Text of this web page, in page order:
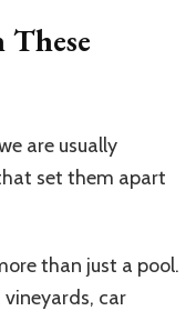
are usually
set them apart
than just a pool.
car